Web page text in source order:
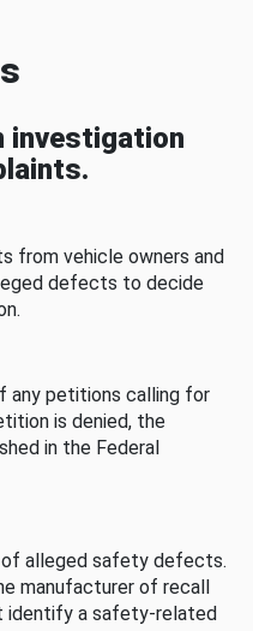
investigation
from vehicle owners and
defects to decide
any petitions calling for
is denied, the
in the Federal
of alleged safety defects.
manufacturer of recall
identify a safety-related